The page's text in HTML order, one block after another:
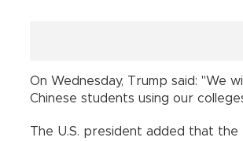
On Wednesday, Trump said: "We
Chinese students using our
The U.S. president added that